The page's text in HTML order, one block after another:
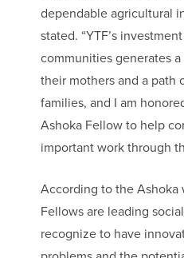
dependable agricultural
stated. “YTF’s
communities generates
their mothers and a path
families, and I am
Ashoka Fellow to help
important work through
According to the Ashoka
Fellows are leading
recognize to have